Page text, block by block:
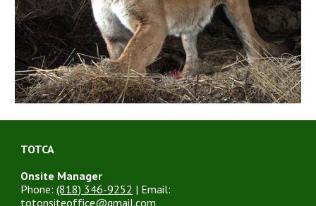
TOTCA
Onsite Manager
Phone:(818) 346-9252 | Email:
totonsiteoffice@gmail.com